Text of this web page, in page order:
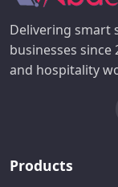
Delivering smart
businesses
and hospitality
Products